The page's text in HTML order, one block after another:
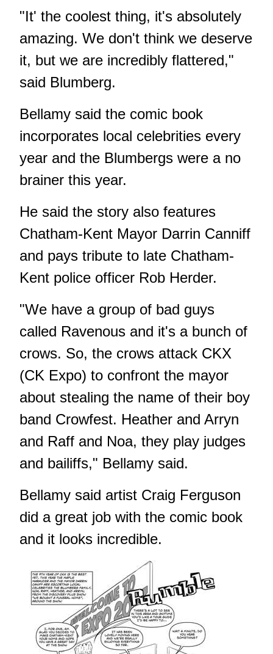
"It' the coolest thing, it's absolutely
amazing. We don't think we deserve
it, but we are incredibly flattered,"
said Blumberg.
Bellamy said the comic book
incorporates local celebrities every
year and the Blumbergs were a no
brainer this year.
He said the story also features
Chatham-Kent Mayor Darrin Canniff
and pays tribute to late Chatham-
Kent police officer Rob Herder.
"We have a group of bad guys
called Ravenous and it's a bunch of
crows. So, the crows attack CKX
(CK Expo) to confront the mayor
about stealing the name of their boy
band Crowfest. Heather and Arryn
and Raff and Noa, they play judges
and bailiffs," Bellamy said.
Bellamy said artist Craig Ferguson
did a great job with the comic book
and it looks incredible.